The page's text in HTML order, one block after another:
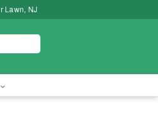
Lawn, NJ